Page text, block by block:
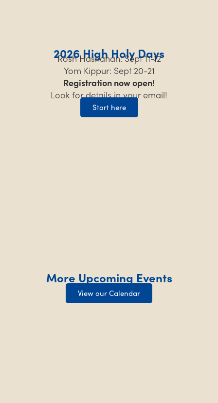
2026 High Holy Days
Rosh Hashanah: Sept 11-12
Yom Kippur: Sept 20-21
Registration now open!
Look for details in your email!
Start here
More Upcoming Events
View our Calendar